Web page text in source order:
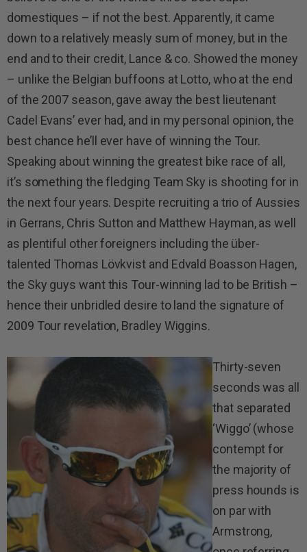
domestiques – if not the best. Apparently, it came
down to a relatively measly sum of money, but in the
end and to their credit, Lance & co. Showed the money
– unlike the Belgian buffoons at Lotto, who at the end
of the 2007 season, gave away the best lieutenant
Cadel Evans’ ever had, and in my personal opinion, the
best chance he’ll ever have of winning the Tour.
Speaking about winning the greatest bike race of all,
it’s something the fledging Team Sky is shooting for in
the next four years. Despite recruiting a trio of Aussies
in Gerrans, Chris Sutton and Matthew Hayman, as well
as plentiful other foreigners including the über-
talented Thomas Lövkvist and Edvald Boasson Hagen,
the Sky guys want this Tour-winning lad to be British –
hence their unbridled desire to land the signature of
2009 Tour revelation, Bradley Wiggins.
Thirty-seven
seconds was all
that separated
‘Wiggo’ (whose
contempt for
the majority of
press hounds is
on par with
Armstrong,